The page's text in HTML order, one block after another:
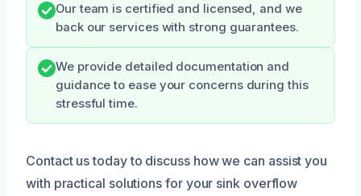
Our team is certified and licensed, and we
back our services with strong guarantees.
We provide detailed documentation and
guidance to ease your concerns during this
stressful time.
Contact us today to discuss how we can assist you
with practical solutions for your sink overflow